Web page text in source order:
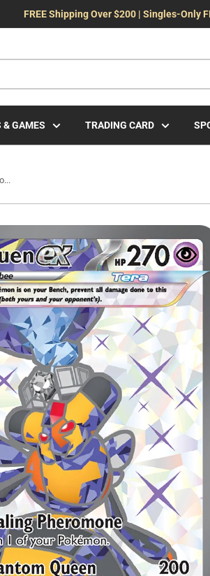
FREE Shipping Over $200 | Singles-Only
& GAMES TRADING CARD